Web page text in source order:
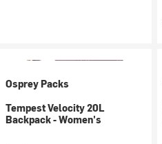
Osprey Packs
Tempest Velocity 20L
Backpack - Women's